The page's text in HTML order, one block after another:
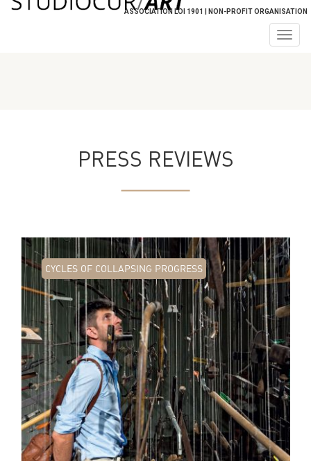
ASSOCIATION LOI 1901 | NON-PROFIT ORGANISATION
PRESS REVIEWS
CYCLES OF COLLAPSING PROGRESS